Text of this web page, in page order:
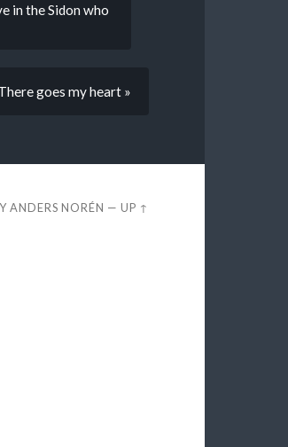
in the Sidon who
goes my heart »
ANDERS NORÉN —UP ↑